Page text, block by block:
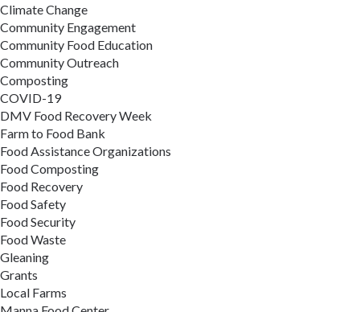
Climate Change
Community Engagement
Community Food Education
Community Outreach
Composting
COVID-19
DMV Food Recovery Week
Farm to Food Bank
Food Assistance Organizations
Food Composting
Food Recovery
Food Safety
Food Security
Food Waste
Gleaning
Grants
Local Farms